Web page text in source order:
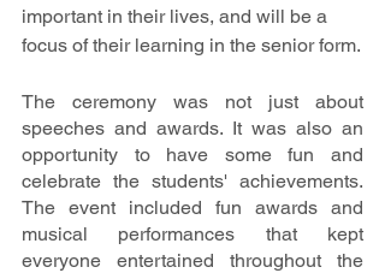
important in their lives, and will be a
focus of their learning in the senior form.
The ceremony was not just about
speeches and awards. It was also an
opportunity to have some fun and
celebrate the students' achievements.
The event included fun awards and
musical performances that kept
everyone entertained throughout the